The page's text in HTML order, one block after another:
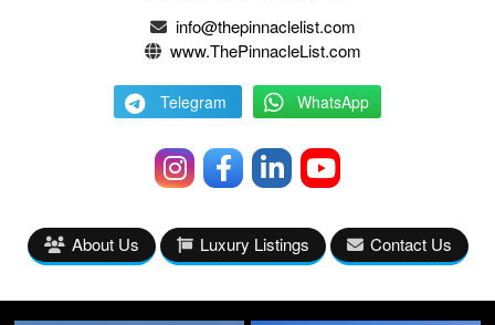
info@thepinnaclelist.com
www.ThePinnacleList.com
Telegram WhatsApp
About Us Luxury Listings Contact Us